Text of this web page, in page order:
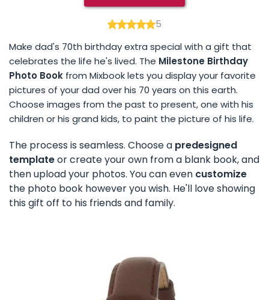
5
Make dad's 70th birthday extra special with a gift that
celebrates the life he's lived. The Milestone Birthday
Photo Book from Mixbook lets you display your favorite
pictures of your dad over his 70 years on this earth.
Choose images from the past to present, one with his
children or his grand kids, to paint the picture of his life.
The process is seamless. Choose a predesigned
templateor create your own from a blank book, and
then upload your photos. You can even customize
the photo book however you wish. He'll love showing
this gift off to his friends and family.